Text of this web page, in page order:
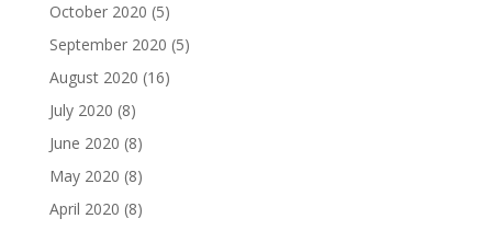
October 2020 (5)
September 2020 (5)
August 2020 (16)
July 2020 (8)
June 2020 (8)
May 2020 (8)
April 2020 (8)